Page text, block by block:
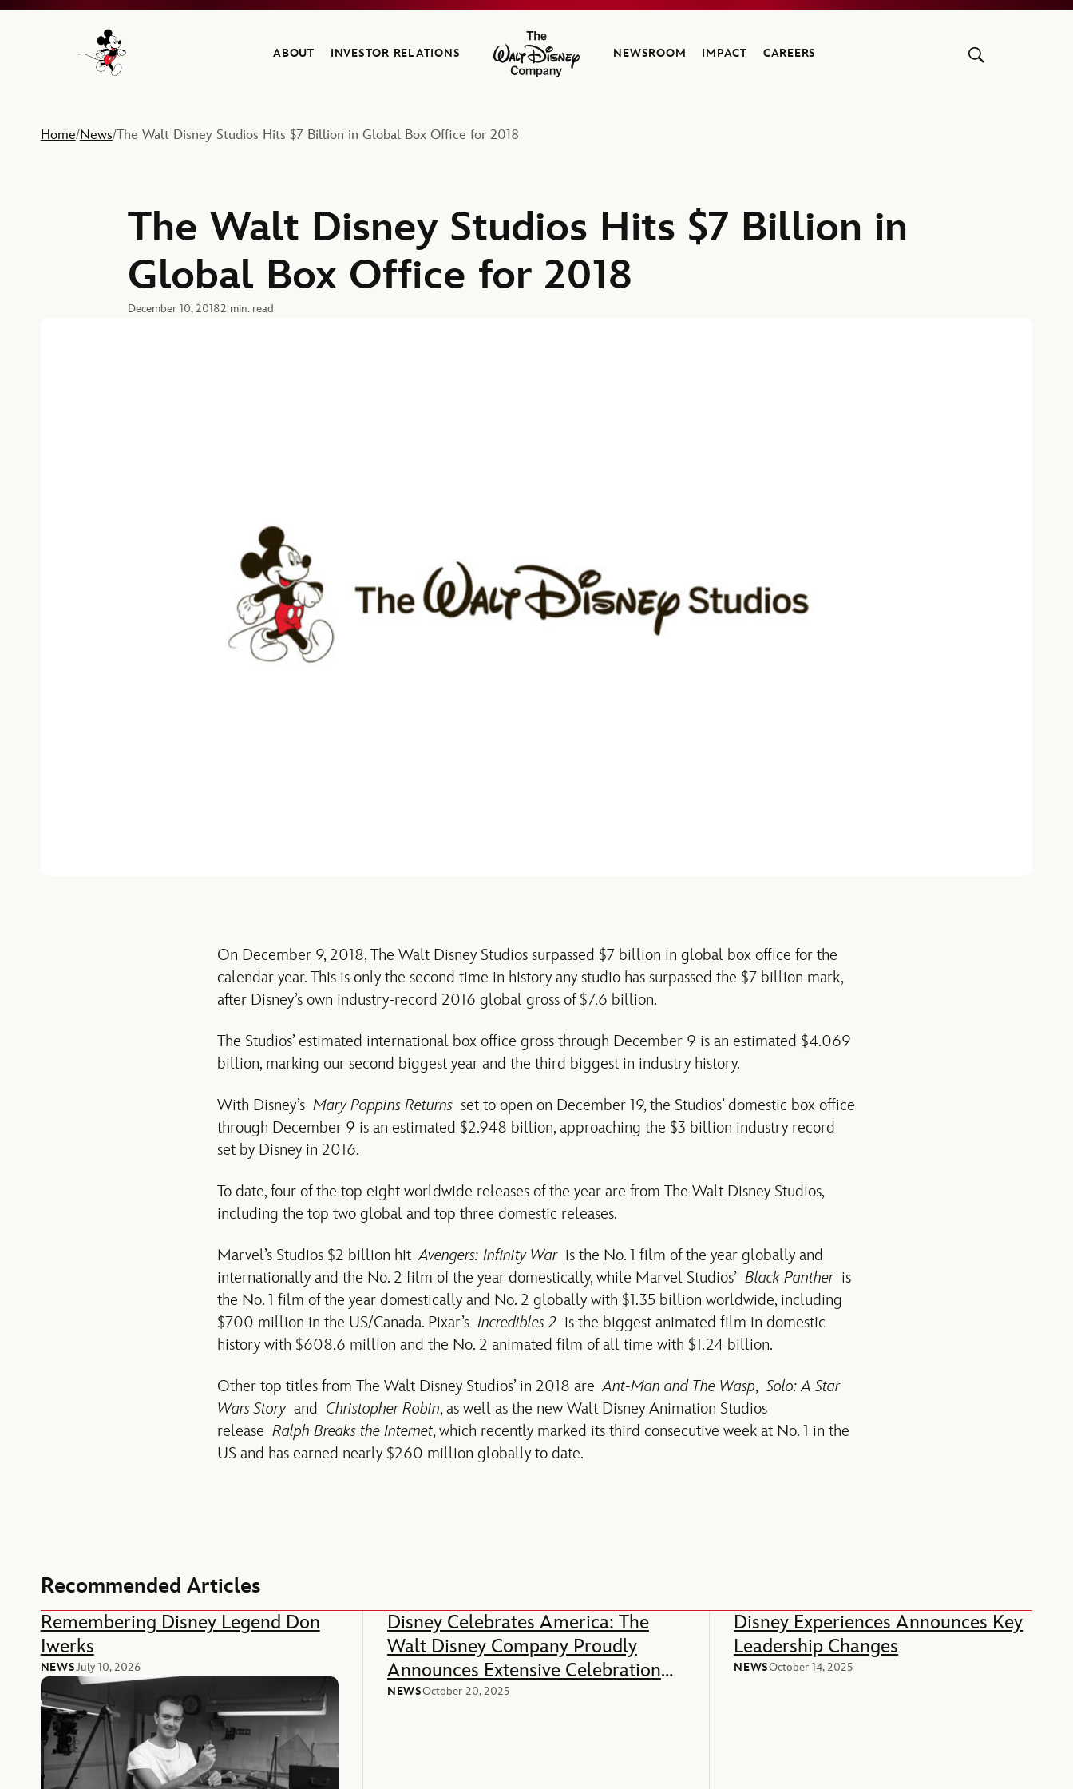
Navigate to the Walt Disney Company home
ABOUT INVESTOR RELATIONS
The Walt Disney Company
NEWSROOM IMPACT CAREERS
Home/News/The Walt Disney Studios Hits $7 Billion in Global Box Office for 2018
The Walt Disney Studios Hits $7 Billion in
Global Box Office for 2018
December 10, 20182 min. read
On December 9, 2018, The Walt Disney Studios surpassed $7 billion in global box office for the
calendar year. This is only the second time in history any studio has surpassed the $7 billion mark,
after Disney’s own industry-record 2016 global gross of $7.6 billion.
The Studios’ estimated international box office gross through December 9 is an estimated $4.069
billion, marking our second biggest year and the third biggest in industry history.
With Disney’s Mary Poppins Returns set to open on December 19, the Studios’ domestic box office
through December 9 is an estimated $2.948 billion, approaching the $3 billion industry record
set by Disney in 2016.
To date, four of the top eight worldwide releases of the year are from The Walt Disney Studios,
including the top two global and top three domestic releases.
Marvel’s Studios $2 billion hitAvengers: Infinity Waris the No. 1 film of the year globally and
internationally and the No. 2 film of the year domestically, while Marvel Studios’ Black Pantheris
the No. 1 film of the year domestically and No. 2 globally with $1.35 billion worldwide, including
$700 million in the US/Canada. Pixar’s Incredibles 2 is the biggest animated film in domestic
history with $608.6 million and the No. 2 animated film of all time with $1.24 billion.
Other top titles from The Walt Disney Studios’ in 2018 areAnt-Man and The Wasp,Solo: A Star
Wars Storyand Christopher Robin, as well as the new Walt Disney Animation Studios
release Ralph Breaks the Internet, which recently marked its third consecutive week at No. 1 in the
US and has earned nearly $260 million globally to date.
Recommended Articles
Remembering Disney Legend Don
Iwerks
NEWSJuly 10, 2026
Disney Celebrates America: The
Walt Disney Company Proudly
Announces Extensive Celebration
Of America’s 250th Anniversary
NEWSOctober 20, 2025
Disney Experiences Announces Key
Leadership Changes
NEWSOctober 14, 2025